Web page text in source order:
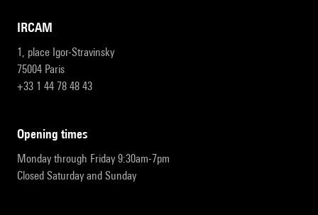
IRCAM
1, place Igor-Stravinsky
75004 Paris
+33 1 44 78 48 43
opening times
Monday through Friday 9:30am-7pm
Closed Saturday and Sunday